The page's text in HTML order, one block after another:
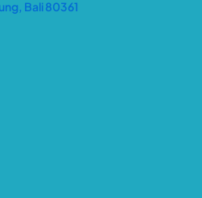
Bali 80361